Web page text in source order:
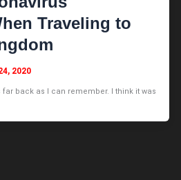
Traveling to
2020
back as I can remember. I think it was